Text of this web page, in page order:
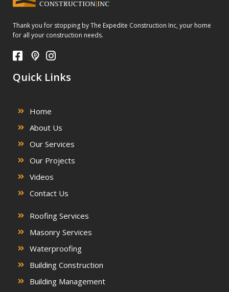
Thank you for stopping by The Expedite Construction Inc, your home
for all your construction needs.
Quick Links
Home
About Us
Our Services
Our Projects
Videos
Contact Us
Roofing Services
Masonry Services
Waterproofing
Building Construction
Building Management